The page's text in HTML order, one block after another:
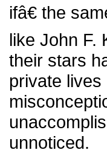
ifâ€ the
like John F.
their stars
private
unnoticed.